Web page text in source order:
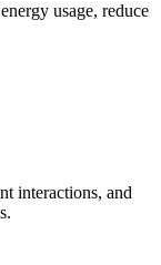
usage, reduce
interactions, and